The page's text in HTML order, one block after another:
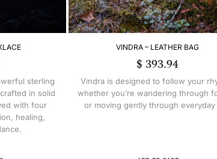
sterling
in solid
with four
healing,
VINDRA – LEATHER BAG
$ 393.94
Vindra is designed to follow your
whether you’re wandering through
or moving gently through everyday